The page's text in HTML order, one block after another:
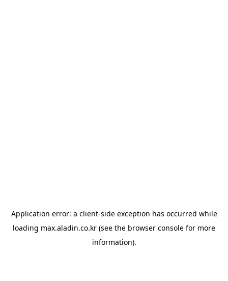
Application error: a client-side exception has occurred while
loading max.aladin.co.kr (see the browser console for more
information).